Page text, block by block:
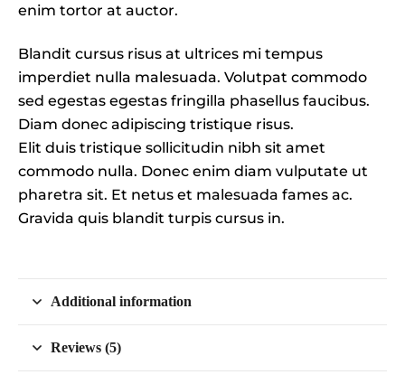
enim tortor at auctor.
Blandit cursus risus at ultrices mi tempus
imperdiet nulla malesuada. Volutpat commodo
sed egestas egestas fringilla phasellus faucibus.
Diam donec adipiscing tristique risus.
Elit duis tristique sollicitudin nibh sit amet
commodo nulla. Donec enim diam vulputate ut
pharetra sit. Et netus et malesuada fames ac.
Gravida quis blandit turpis cursus in.
Additional information
Reviews (5)